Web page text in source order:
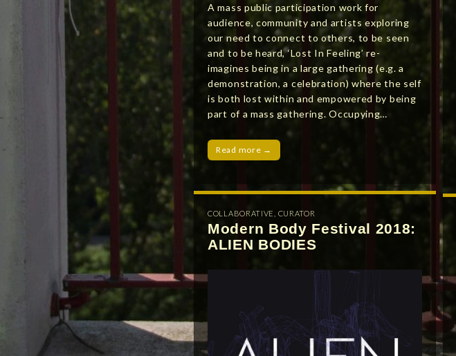
A mass public participation work for
audience, community and artists exploring
our need to connect to others, to be seen
and to be heard, ‘Lost In Feeling’ re-
imagines being in a large gathering (e.g. a
demonstration, a celebration) where the self
is both lost within and empowered by being
part of a mass gathering. Occupying…
Read more →
COLLABORATIVE CURATOR
Modern Body Festival 2018:
ALIEN BODIES